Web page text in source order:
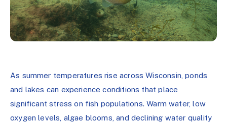
As summer temperatures rise across Wisconsin, ponds
and lakes can experience conditions that place
significant stress on fish populations. Warm water, low
oxygen levels, algae blooms, and declining water quality